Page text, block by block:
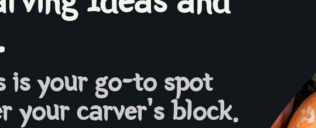
is your go-to spot
your carver's block.